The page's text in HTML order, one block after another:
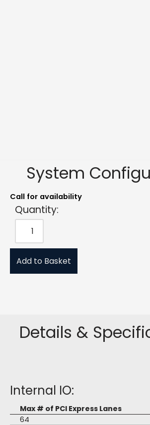
System
Call for availability
Quantity:
Add to Basket
Details &
Internal IO:
Max # of PCI Express Lanes
64